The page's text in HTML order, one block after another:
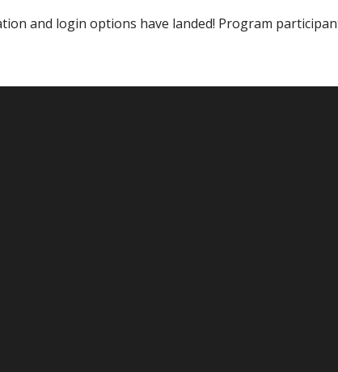
and login options have landed! Program
management blueprint